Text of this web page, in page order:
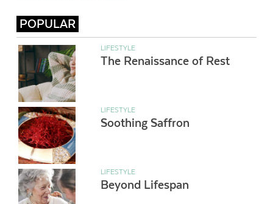
POPULAR
LIFESTYLE
The Renaissance of Rest
LIFESTYLE
Soothing Saffron
LIFESTYLE
Beyond Lifespan